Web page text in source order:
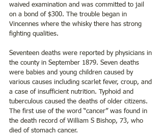
waived examination and was committed to jail
on a bond of $300. The trouble began in
Vincennes where the whisky there has strong
fighting qualities.
Seventeen deaths were reported by physicians in
the county in September 1879. Seven deaths
were babies and young children caused by
various causes including scarlet fever, croup, and
a case of insufficient nutrition. Typhoid and
tuberculous caused the deaths of older citizens.
The first use of the word “cancer” was found in
the death record of William S Bishop, 73, who
died of stomach cancer.